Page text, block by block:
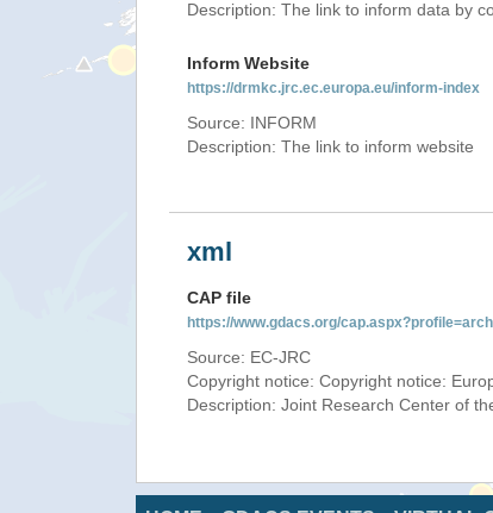
Description: The link to inform data by
Inform Website
https://drmkc.jrc.ec.europa.eu/inform-index
Source: INFORM
Description: The link to inform website
xml
CAP file
https://www.gdacs.org/
Source: EC-JRC
Copyright notice: Copyright notice:
Description: Joint Research Center of